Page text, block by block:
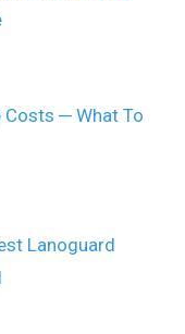
Costs ─ What To
Lanoguard